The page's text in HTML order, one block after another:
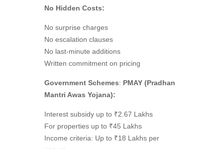
No Hidden Costs:
No surprise charges
No escalation clauses
No last-minute additions
Written commitment on pricing
Government Schemes: PMAY (Pradhan
Mantri Awas Yojana):
Interest subsidy up to ₹2.67 Lakhs
For properties up to ₹45 Lakhs
Income criteria: Up to ₹18 Lakhs per